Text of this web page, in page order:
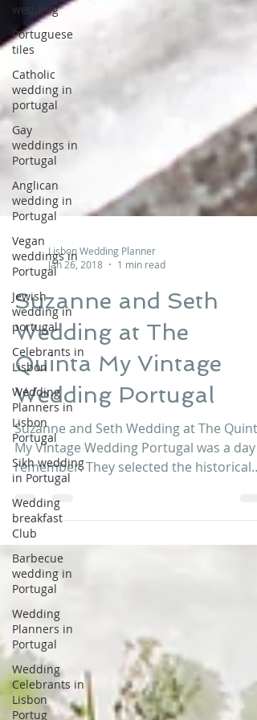
wedding
Portuguese
tiles
Catholic
wedding in
portugal
Gay
weddings in
Portugal
Anglican
wedding in
Portugal
Vegan
weddings in
Portugal
Jewish
wedding in
portugal
Celebrants in
Lisbon
Wedding
Planners in
Lisbon
Portugal
Sikh wedding
in Portugal
Wedding
breakfast
Club
Barbecue
wedding in
Portugal
Wedding
Planners in
Portugal
Wedding
Celebrants in
Lisbon
Portug
Lisbon Wedding Planner
Suzanne and Seth
Wedding at The
Quinta My Vintage
Wedding Portugal
Suzanne and Seth Wedding at The Quinta
My Vintage Wedding Portugal was a day
remember. They selected the historical
church for the...